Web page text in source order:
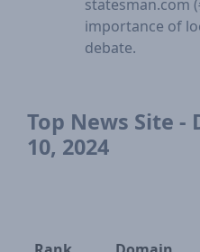
statesman.com
importance of
debate.
Top News Site -
10, 2024